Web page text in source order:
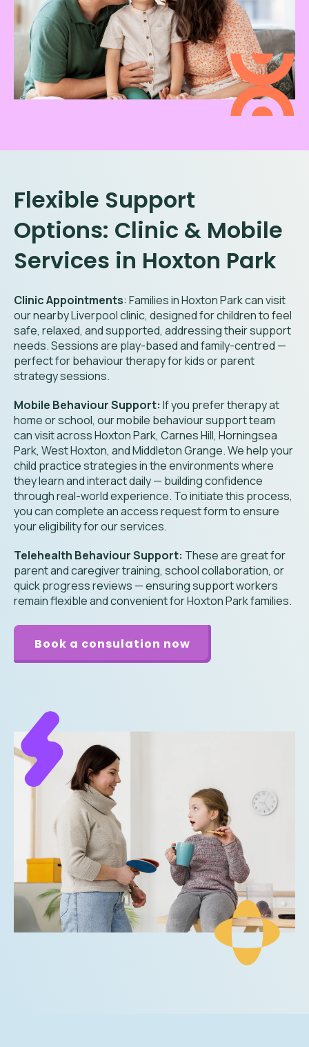
Flexible Support
Options: Clinic & Mobile
Services in Hoxton Park
Clinic Appointments: Families inHoxton Parkcan visit
our nearby Liverpool clinic, designed for children to feel
safe, relaxed, and supported, addressing their support
needs. Sessions are play-based and family-centred —
perfect for behaviour therapy for kids or parent
strategy sessions.
Mobile Behaviour Support:If you prefer therapy at
home or school, our mobile behaviour support team
can visit across Hoxton Park, Carnes Hill, Horningsea
Park, West Hoxton, and Middleton Grange. We help your
child practice strategies in the environments where
they learn and interact daily — building confidence
through real-world experience. To initiate this process,
you can complete an access request form to ensure
your eligibility for our services.
Telehealth Behaviour Support: These are great for
parent and caregiver training, school collaboration, or
quick progress reviews — ensuring support workers
remain flexible and convenient forHoxton Parkfamilies.
Book a consulation now